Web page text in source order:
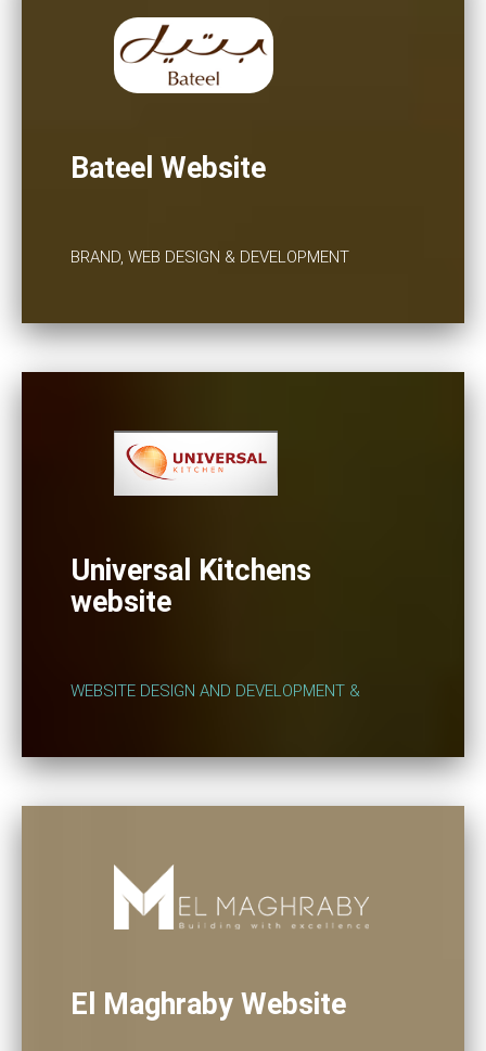
Bateel Website
BRAND, WEB DESIGN & DEVELOPMENT
Universal Kitchens
website
WEBSITE DESIGN AND DEVELOPMENT &
El Maghraby Website